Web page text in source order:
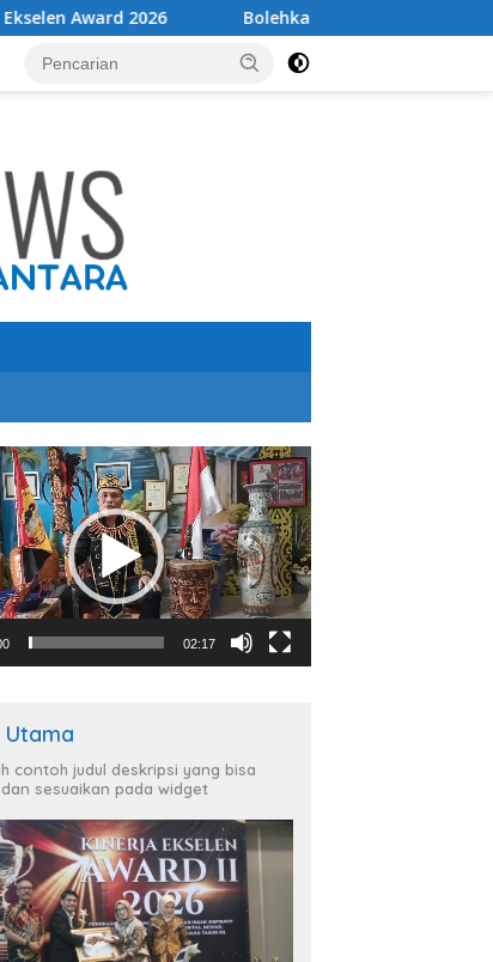
Bolehkah mencabut cas HP sebelum penuh?
02:17
contoh judul deskripsi yang bisa
sesuaikan pada widget